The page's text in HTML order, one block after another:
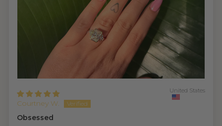
Courtney W.
United States
Obsessed